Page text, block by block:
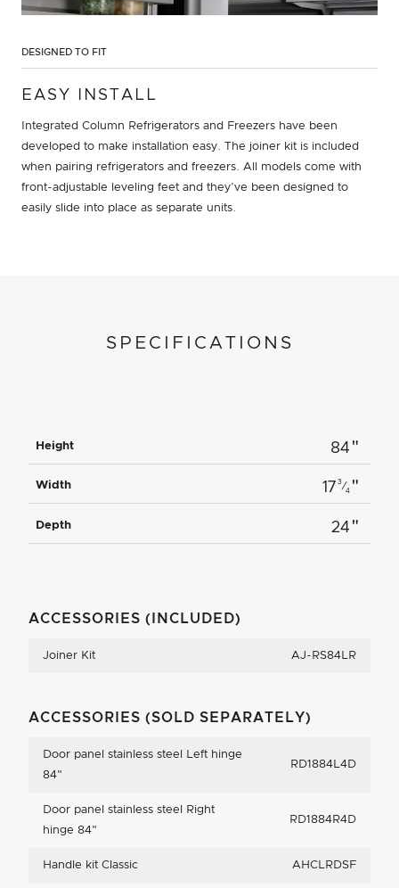
DESIGNED TO FIT
EASY INSTALL
Integrated Column Refrigerators and Freezers have been
developed to make installation easy. The joiner kit is included
when pairing refrigerators and freezers. All models come with
front-adjustable leveling feet and they’ve been designed to
easily slide into place as separate units.
SPECIFICATIONS
Height 84"
Width 17 3 ⁄4 "
Depth 24"
ACCESSORIES (INCLUDED)
Joiner Kit AJ-RS84LR
ACCESSORIES (SOLD SEPARATELY)
Door panel stainless steel Left hinge
84"
RD1884L4D
Door panel stainless steel Right
hinge 84"
RD1884R4D
Handle kit Classic AHCLRDSF